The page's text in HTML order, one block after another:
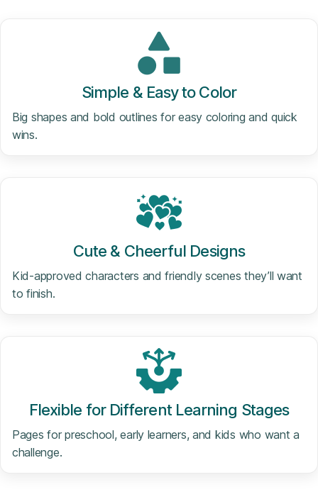
Simple & Easy to Color
Big shapes and bold outlines for easy coloring and quick
wins.
Cute & Cheerful Designs
Kid-approved characters and friendly scenes they’ll want
to finish.
Flexible for Different Learning Stages
Pages for preschool, early learners, and kids who want a
challenge.